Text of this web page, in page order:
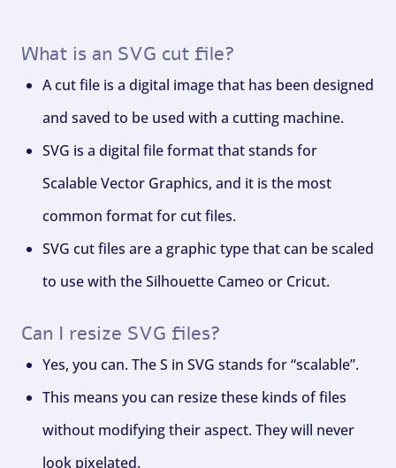
What is an SVG cut file?
A cut file is a digital image that has been designed
and saved to be used with a cutting machine.
SVG is a digital file format that stands for
Scalable Vector Graphics, and it is the most
common format for cut files.
SVG cut files are a graphic type that can be scaled
to use with the Silhouette Cameo or Cricut.
Can I resize SVG files?
Yes, you can. The S in SVG stands for “scalable”.
This means you can resize these kinds of files
without modifying their aspect. They will never
look pixelated.